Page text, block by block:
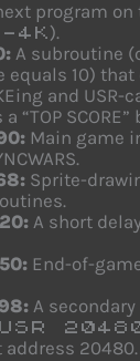
program on
4K ).
A subroutine
equals 10)
and USR-
“TOP SCORE”
Main game
Sprite-
A short
End-of-
A
address 20480.